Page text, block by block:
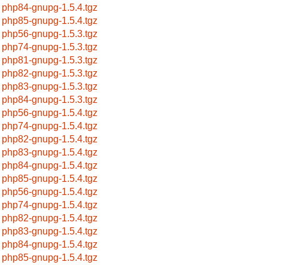
php84-gnupg-1.5.4.tgz
php85-gnupg-1.5.4.tgz
php56-gnupg-1.5.3.tgz
php74-gnupg-1.5.3.tgz
php81-gnupg-1.5.3.tgz
php82-gnupg-1.5.3.tgz
php83-gnupg-1.5.3.tgz
php84-gnupg-1.5.3.tgz
php56-gnupg-1.5.4.tgz
php74-gnupg-1.5.4.tgz
php82-gnupg-1.5.4.tgz
php83-gnupg-1.5.4.tgz
php84-gnupg-1.5.4.tgz
php85-gnupg-1.5.4.tgz
php56-gnupg-1.5.4.tgz
php74-gnupg-1.5.4.tgz
php82-gnupg-1.5.4.tgz
php83-gnupg-1.5.4.tgz
php84-gnupg-1.5.4.tgz
php85-gnupg-1.5.4.tgz